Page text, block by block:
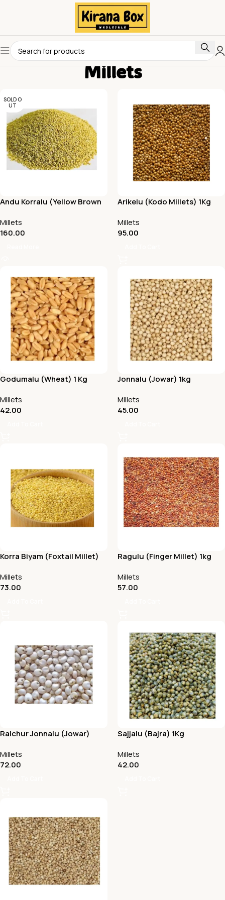
Millets
SOLD O
UT
Andu Korralu (Yellow Brown
Millets
160.00
Arikelu (Kodo Millets) 1Kg
Millets
95.00
Godumalu (Wheat) 1 Kg
Millets
42.00
Jonnalu (Jowar) 1kg
Millets
45.00
Korra Biyam (Foxtail Millet)
Millets
73.00
Ragulu (Finger Millet) 1kg
Millets
57.00
Raichur Jonnalu (Jowar)
Millets
72.00
Sajjalu (Bajra) 1Kg
Millets
42.00